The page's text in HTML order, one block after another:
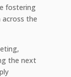
fostering
the
the next